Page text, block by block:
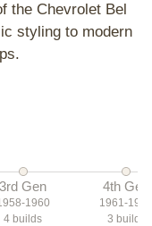
the Chevrolet Bel
styling to modern
3rd Gen
1960
4 builds
4th Gen
1961-
3 builds